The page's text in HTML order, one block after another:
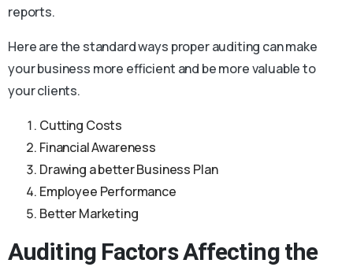
reports.
Here are the standard ways proper auditing can make
your business more efficient and be more valuable to
your clients.
Cutting Costs
Financial Awareness
Drawing a better Business Plan
Employee Performance
Better Marketing
Auditing Factors Affecting the